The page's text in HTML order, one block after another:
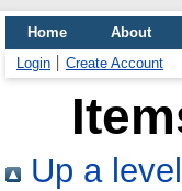
Home About
Login
Create Account
Up a level